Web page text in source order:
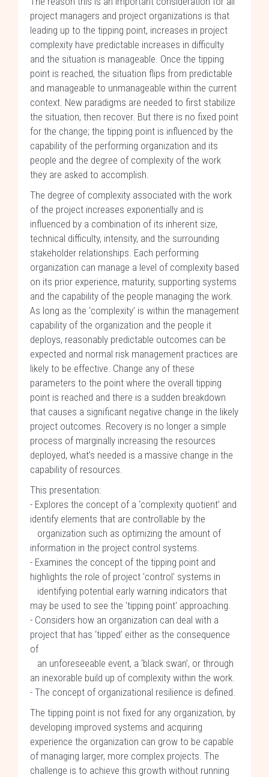
project managers and project organizations is that
leading up to the tipping point, increases in project
complexity have predictable increases in difficulty
and the situation is manageable. Once the tipping
point is reached, the situation flips from predictable
and manageable to unmanageable within the current
context. New paradigms are needed to first stabilize
the situation, then recover. But there is no fixed point
for the change; the tipping point is influenced by the
capability of the performing organization and its
people and the degree of complexity of the work
they are asked to accomplish.
The degree of complexity associated with the work
of the project increases exponentially and is
influenced by a combination of its inherent size,
technical difficulty, intensity, and the surrounding
stakeholder relationships. Each performing
organization can manage a level of complexity based
on its prior experience, maturity, supporting systems
and the capability of the people managing the work.
As long as the ‘complexity’ is within the management
capability of the organization and the people it
deploys, reasonably predictable outcomes can be
expected and normal risk management practices are
likely to be effective. Change any of these
parameters to the point where the overall tipping
point is reached and there is a sudden breakdown
that causes a significant negative change in the likely
project outcomes. Recovery is no longer a simple
process of marginally increasing the resources
deployed, what’s needed is a massive change in the
capability of resources.
This presentation:
- Explores the concept of a ‘complexity quotient’ and
identify elements that are controllable by the
organization such as optimizing the amount of
information in the project control systems.
- Examines the concept of the tipping point and
highlights the role of project 'control' systems in
identifying potential early warning indicators that
may be used to see the 'tipping point' approaching.
- Considers how an organization can deal with a
project that has ‘tipped’ either as the consequence
of
an unforeseeable event, a ‘black swan’, or through
an inexorable build up of complexity within the work.
- The concept of organizational resilience is defined.
The tipping point is not fixed for any organization, by
developing improved systems and acquiring
experience the organization can grow to be capable
of managing larger, more complex projects. The
challenge is to achieve this growth without running